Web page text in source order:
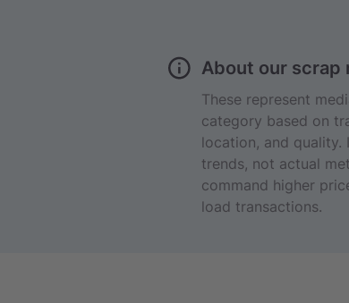
About our scrap
These represent
category based on
location, and quality.
trends, not actual
command higher
load transactions.